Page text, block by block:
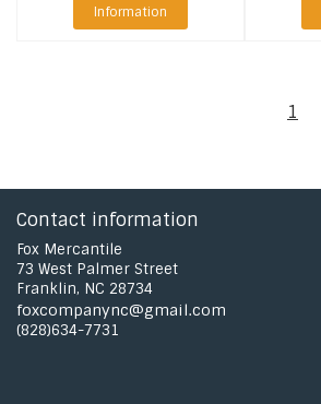
Information
1
Contact information
Fox Mercantile
73 West Palmer Street
Franklin, NC 28734
foxcompanync@gmail.com
(828)634-7731